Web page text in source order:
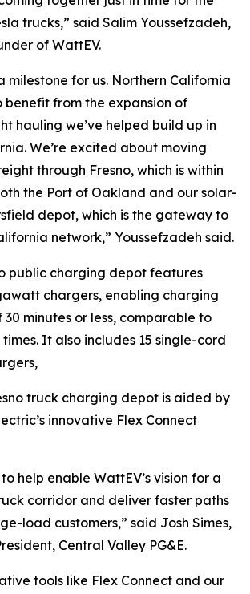
trucks,” said Salim Youssefzadeh,
of WattEV.
milestone for us. Northern California
benefit from the expansion of
hauling we’ve helped build up in
We’re excited about moving
through Fresno, which is within
the Port of Oakland and our solar-
depot, which is the gateway to
network,” Youssefzadeh said.
public charging depot features
chargers, enabling charging
30 minutes or less, comparable to
It also includes 15 single-cord
truck charging depot is aided by
innovative Flex Connect
help enable WattEV’s vision for a
corridor and deliver faster paths
load customers,” said Josh Simes,
Central Valley PG&E.
tools like Flex Connect and our